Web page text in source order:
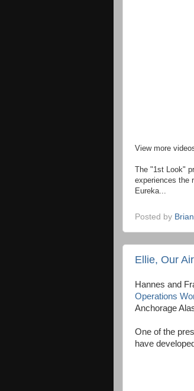
View more
The "1st Look"
experiences the
Eureka...
Posted by Brian
Ellie, Our
Hannes and
Operations
Anchorage
One of the
have